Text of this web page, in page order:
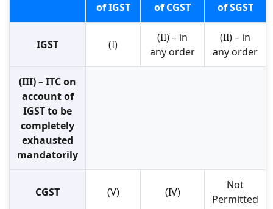
of IGST
of CGST
of SGST
IGST (I)
(II) – in
any order
(II) – in
any order
(III) – ITC on
account of
IGST to be
completely
exhausted
mandatorily
CGST (V) (IV)
Not
Permitted